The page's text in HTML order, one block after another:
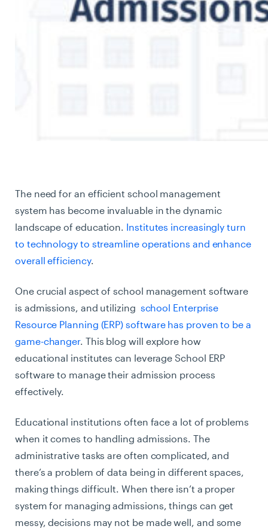
The need for an efficient school management
system has become invaluable in the dynamic
landscape of education. Institutes increasingly turn
to technology to streamline operations and enhance
overall efficiency.
One crucial aspect of school management software
is admissions, and utilizing school Enterprise
Resource Planning (ERP) software has proven to be a
game-changer. This blog will explore how
educational institutes can leverage School ERP
software to manage their admission process
effectively.
Educational institutions often face a lot of problems
when it comes to handling admissions. The
administrative tasks are often complicated, and
there’s a problem of data being in different spaces,
making things difficult. When there isn’t a proper
system for managing admissions, things can get
messy, decisions may not be made well, and some